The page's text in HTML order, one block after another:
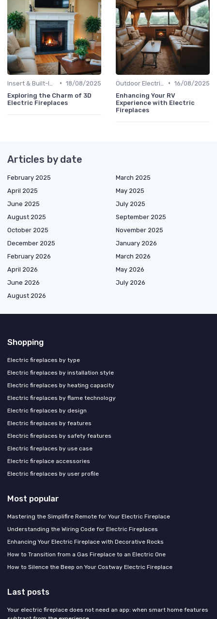
• 18/08/2025
Exploring the Charm of 3D
Electric Fireplaces
• 16/08/2025
Enhancing Your RV
Experience with Electric
Fireplaces
Articles by date
February 2025
March 2025
April 2025
May 2025
June 2025
July 2025
August 2025
September 2025
October 2025
November 2025
December 2025
January 2026
February 2026
March 2026
April 2026
May 2026
June 2026
July 2026
August 2026
Shopping
Electric fireplaces by type
Electric fireplaces by installation style
Electric fireplaces by heating capacity
Electric fireplaces by flame technology
Electric fireplaces by design
Electric fireplaces by features
Electric fireplaces by safety features
Electric fireplaces by use case
Electric fireplace accessories
Electric fireplaces by user profile
Most popular
Mastering the Simplifire Remote for Your Electric Fireplace
Understanding the Wiring Code for Electric Fireplaces
Enhancing Your Electric Fireplace with Decorative Rocks
How to Transition from a Gas Fireplace to an Electric One
How to Silence the Beep on Your Costway Electric Fireplace
Last posts
Your electric fireplace does not need an app: when smart home features